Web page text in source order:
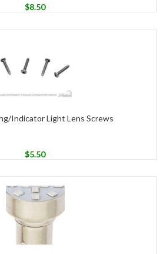
$8.50
Indicator Light Lens Screws
$5.50